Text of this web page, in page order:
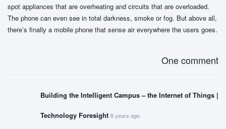
spot appliances that are overheating and circuits that are overloaded.
The phone can even see in total darkness, smoke or fog. But above all,
there’s finally a mobile phone that sense air everywhere the users goes.
One comment
Building the Intelligent Campus – the Internet of Things |
Technology Foresight 8 years ago